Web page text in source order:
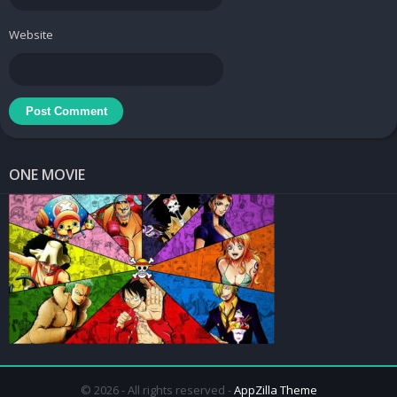
as you progress. The game can also be glitchy or buggy at times,
such as when you get stuck in the walls or when the enemies do
Overall, Car Parking Driving School is a game that will appeal to
fans of simulation games, as well as anyone who wants to learn
or improve their driving skills. The game has a lot of content and
features to keep you entertained for hours, as well as a simple
but captivating story and characters. The game is not without its
flaws, but they do not overshadow its strengths and merits. If you
are looking for a game that will test your skills and reflexes while
also making you smile and laugh, then Car Parking Driving School
is the game for you!
Website
ONE MOVIE
© 2026 - All rights reserved -AppZilla Theme